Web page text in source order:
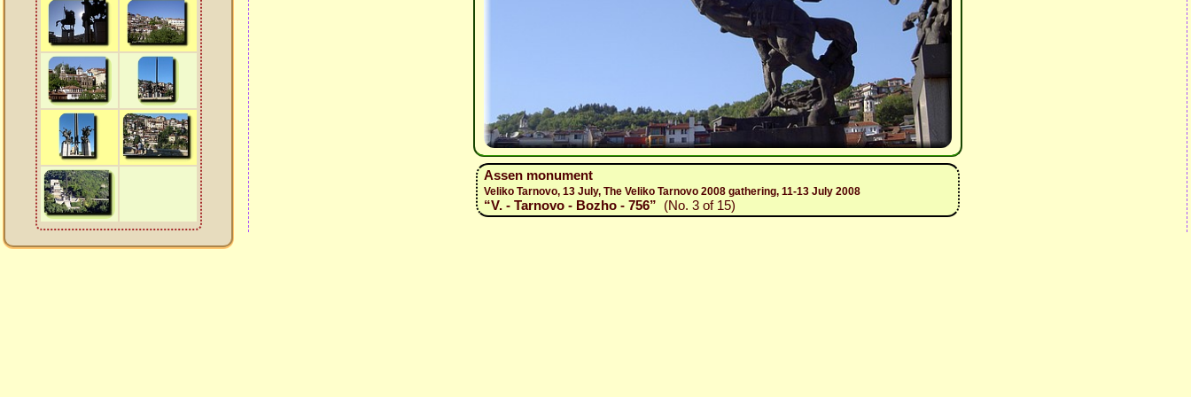
Assen monument
Veliko Tarnovo, 13 July, The Veliko Tarnovo 2008 gathering, 11-13 July 2008
“V. - Tarnovo - Bozho - 756” (No. 3 of 15)